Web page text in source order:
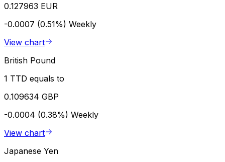
0.127963 EUR
-0.0007 (0.51%) Weekly
View chart
British Pound
1 TTD equals to
0.109634 GBP
-0.0004 (0.38%) Weekly
View chart
Japanese Yen